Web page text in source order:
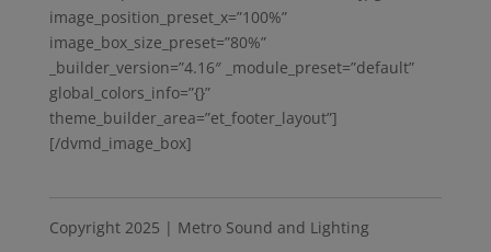
image_position_preset_x=”100%”
image_box_size_preset=”80%”
_builder_version=”4.16″ _module_preset=”default”
global_colors_info=”{}”
theme_builder_area=”et_footer_layout”]
[/dvmd_image_box]
Copyright 2025 | Metro Sound and Lighting